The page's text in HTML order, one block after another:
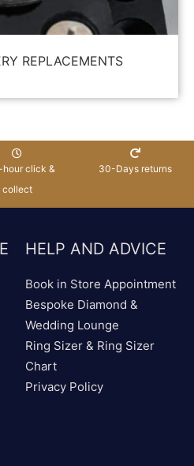
REPLACEMENTS
click &
collect
30-Days returns
HELP AND ADVICE
Book in Store Appointment
Bespoke Diamond &
Wedding Lounge
Ring Sizer & Ring Sizer
Chart
Privacy Policy